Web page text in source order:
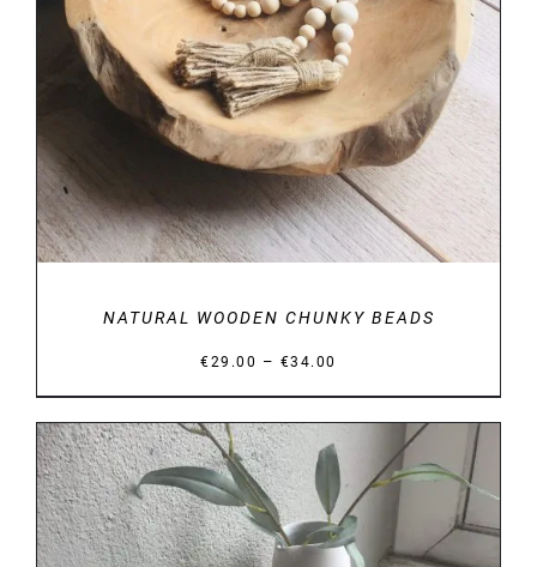
NATURAL WOODEN CHUNKY BEADS
€29.00 – €34.00
range:
€29.00
through
€34.00